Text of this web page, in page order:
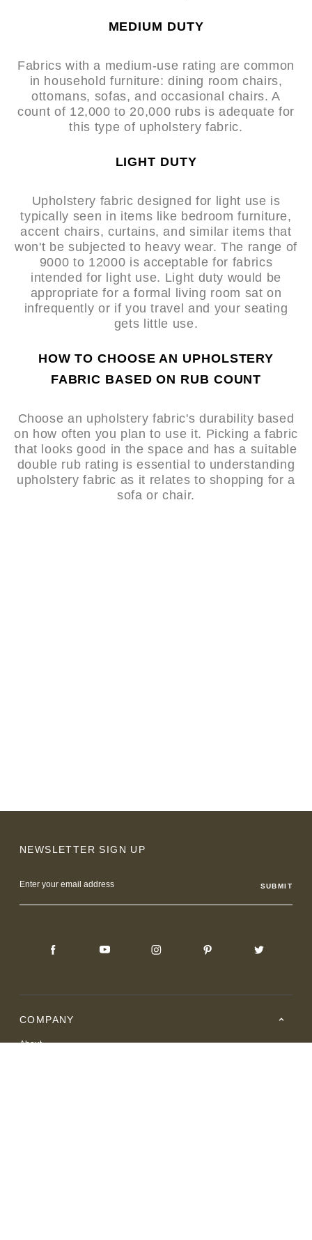
MEDIUM DUTY
Fabrics with a medium-use rating are common
in household furniture: dining room chairs,
ottomans, sofas, and occasional chairs. A
count of 12,000 to 20,000 rubs is adequate for
this type of upholstery fabric.
LIGHT DUTY
Upholstery fabric designed for light use is
typically seen in items like bedroom furniture,
accent chairs, curtains, and similar items that
won't be subjected to heavy wear. The range of
9000 to 12000 is acceptable for fabrics
intended for light use. Light duty would be
appropriate for a formal living room sat on
infrequently or if you travel and your seating
gets little use.
HOW TO CHOOSE AN UPHOLSTERY
FABRIC BASED ON RUB COUNT
Choose an upholstery fabric's durability based
on how often you plan to use it. Picking a fabric
that looks good in the space and has a suitable
double rub rating is essential to understanding
upholstery fabric as it relates to shopping for a
sofa or chair.
NEWSLETTER SIGN UP
Address
COMPANY
About